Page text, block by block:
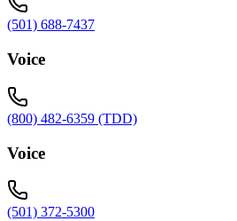
(501) 688-7437
Voice
(800) 482-6359 (TDD)
Voice
(501) 372-5300